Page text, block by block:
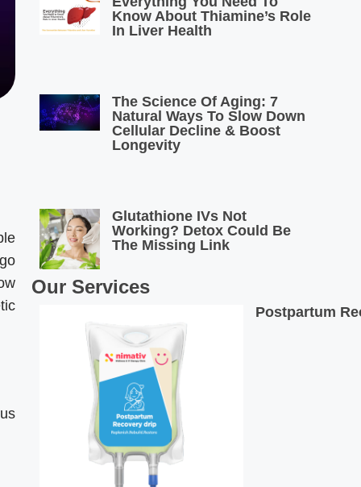
Know About Thiamine’s Role
In Liver Health
The Science Of Aging: 7
Natural Ways To Slow Down
Cellular Decline & Boost
Longevity
Glutathione IVs Not
Working? Detox Could Be
The Missing Link
Our Services
Postpartum